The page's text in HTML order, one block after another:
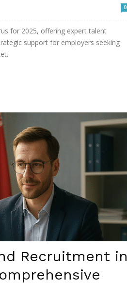
0
for 2025, offering expert talent
support for employers seeking
Recruitment in